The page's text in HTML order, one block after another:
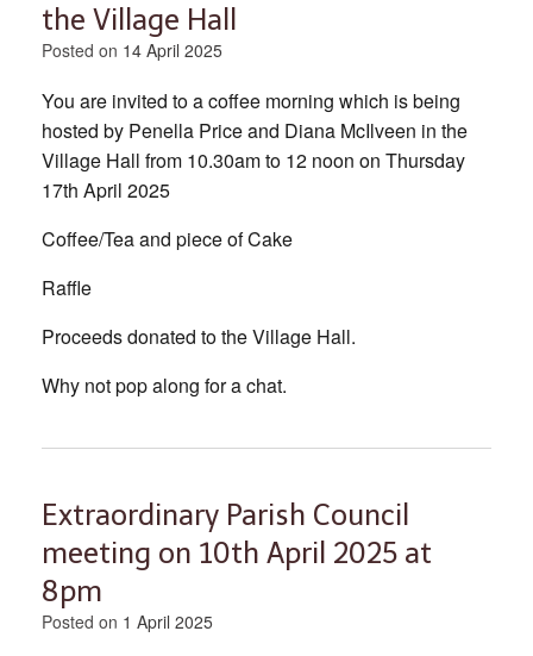
the Village Hall
Posted on 14 April 2025
You are invited to a coffee morning which is being
hosted by Penella Price and Diana McIlveen in the
Village Hall from 10.30am to 12 noon on Thursday
17th April 2025
Coffee/Tea and piece of Cake
Raffle
Proceeds donated to the Village Hall.
Why not pop along for a chat.
Extraordinary Parish Council
meeting on 10th April 2025 at
8pm
Posted on 1 April 2025